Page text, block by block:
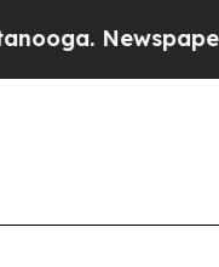
Newspaper